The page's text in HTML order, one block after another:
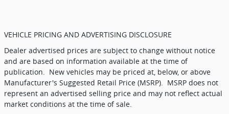
VEHICLE PRICING AND ADVERTISING DISCLOSURE
Dealer advertised prices are subject to change without notice
and are based on information available at the time of
publication.
New vehicles may be priced at, below, or above
Manufacturer's Suggested Retail Price (MSRP).
MSRP does not
represent an advertised selling price and may not reflect actual
market conditions at the time of sale.